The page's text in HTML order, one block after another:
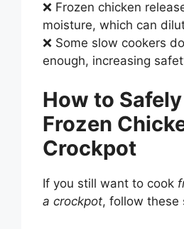
❌ Frozen chicken
moisture, which can
❌ Some slow cookers
enough, increasing
How to
Frozen
Crockpot
If you still want to cook
a crockpot, follow these